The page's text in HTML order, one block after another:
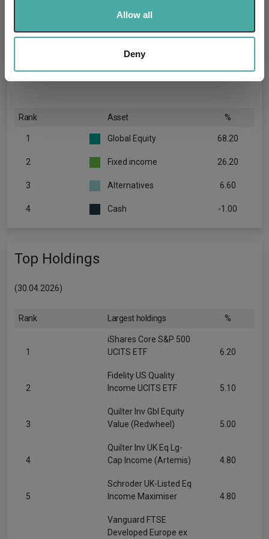
We use cookies to personalise content and ads, to
We also share information about your use of our site with
our social media, advertising and analytics partners who
may combine it with other information that you’ve
provided to them or that they’ve collected from your use
Allow all
Deny
Rank Asset %
1 Global Equity 68.20
2 Fixed income 26.20
3 Alternatives 6.60
4 Cash -1.00
Top Holdings
(30.04.2026)
Rank Largest holdings %
1
iShares Core S&P 500
UCITS ETF
6.20
2
Fidelity US Quality
Income UCITS ETF
5.10
3
Quilter Inv Gbl Equity
Value (Redwheel)
5.00
4
Quilter Inv UK Eq Lg-
Cap Income (Artemis)
4.80
5
Schroder UK-Listed Eq
Income Maximiser
4.80
Vanguard FTSE
Developed Europe ex